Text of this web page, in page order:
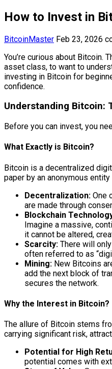
How to Invest in
BitcoinMaster Feb 23, 2026
You’re curious about Bitcoin.
asset class, to want to
investing in Bitcoin for
confidence.
Understanding Bitcoin:
Before you can invest, you
What Exactly is Bitcoin?
Bitcoin is a decentralized
paper by an anonymous
Decentralization: One
are made through
Blockchain
Imagine a massive,
it cannot be altered,
Scarcity: There will
often referred to as
Mining: New Bitcoins
add the next block of
secures the network.
Why the Interest in Bitcoin?
The allure of Bitcoin stems
carrying significant risk,
Potential for High
potential comes with